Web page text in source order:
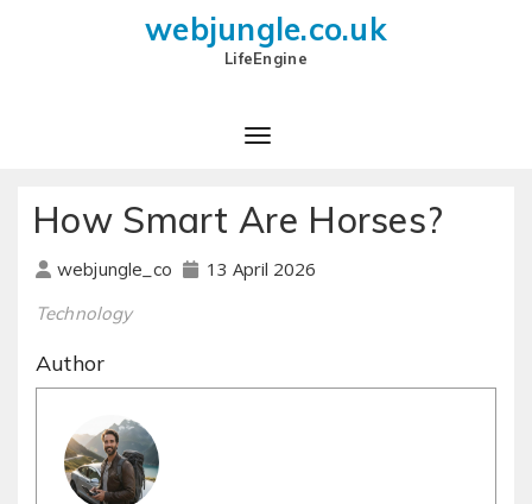
webjungle.co.uk
LifeEngine
How Smart Are Horses?
webjungle_co 13 April 2026
Technology
Author